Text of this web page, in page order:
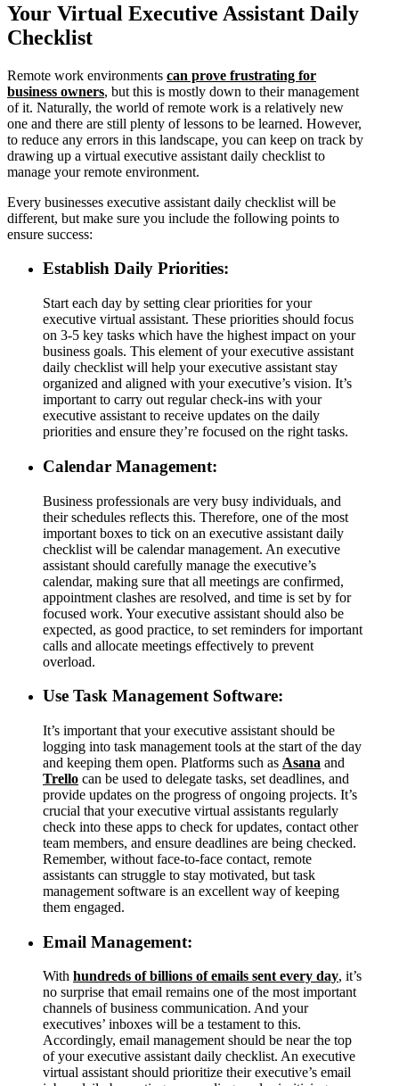
Your Virtual Executive Assistant Daily
Checklist
Remote work environments can prove frustrating for
business owners, but this is mostly down to their management
of it. Naturally, the world of remote work is a relatively new
one and there are still plenty of lessons to be learned. However,
to reduce any errors in this landscape, you can keep on track by
drawing up a virtual executive assistant daily checklist to
manage your remote environment.
Every businesses executive assistant daily checklist will be
different, but make sure you include the following points to
ensure success:
Establish Daily Priorities:
Start each day by setting clear priorities for your
executive virtual assistant. These priorities should focus
on 3-5 key tasks which have the highest impact on your
business goals. This element of your executive assistant
daily checklist will help your executive assistant stay
organized and aligned with your executive’s vision. It’s
important to carry out regular check-ins with your
executive assistant to receive updates on the daily
priorities and ensure they’re focused on the right tasks.
Calendar Management:
Business professionals are very busy individuals, and
their schedules reflects this. Therefore, one of the most
important boxes to tick on an executive assistant daily
checklist will be calendar management. An executive
assistant should carefully manage the executive’s
calendar, making sure that all meetings are confirmed,
appointment clashes are resolved, and time is set by for
focused work. Your executive assistant should also be
expected, as good practice, to set reminders for important
calls and allocate meetings effectively to prevent
overload.
Use Task Management Software:
It’s important that your executive assistant should be
logging into task management tools at the start of the day
and keeping them open. Platforms such as Asana and
Trello can be used to delegate tasks, set deadlines, and
provide updates on the progress of ongoing projects. It’s
crucial that your executive virtual assistants regularly
check into these apps to check for updates, contact other
team members, and ensure deadlines are being checked.
Remember, without face-to-face contact, remote
assistants can struggle to stay motivated, but task
management software is an excellent way of keeping
them engaged.
Email Management:
With hundreds of billions of emails sent every day, it’s
no surprise that email remains one of the most important
channels of business communication. And your
executives’ inboxes will be a testament to this.
Accordingly, email management should be near the top
of your executive assistant daily checklist. An executive
virtual assistant should prioritize their executive’s email